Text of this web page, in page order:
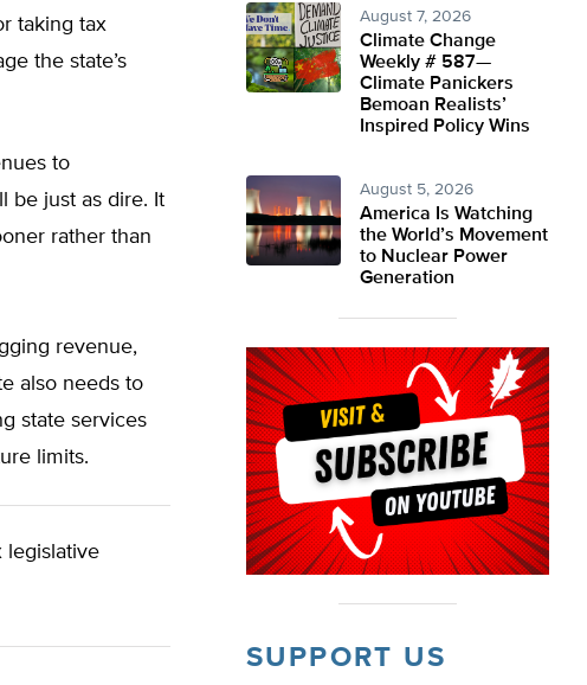
taking tax
the state’s
to
be just as dire. It
rather than
revenue,
also needs to
state services
limits.
legislative
August 7, 2026
Climate Change
Weekly # 587—
Climate Panickers
Bemoan Realists’
Inspired Policy Wins
August 5, 2026
America Is Watching
the World’s Movement
to Nuclear Power
Generation
SUPPORT US